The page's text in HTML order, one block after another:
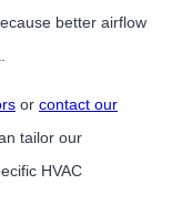
better airflow
or contact our
tailor our
HVAC